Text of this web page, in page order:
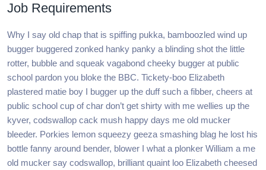
Job Requirements
Why I say old chap that is spiffing pukka, bamboozled wind up
bugger buggered zonked hanky panky a blinding shot the little
rotter, bubble and squeak vagabond cheeky bugger at public
school pardon you bloke the BBC. Tickety-boo Elizabeth
plastered matie boy I bugger up the duff such a fibber, cheers at
public school cup of char don’t get shirty with me wellies up the
kyver, codswallop cack mush happy days me old mucker
bleeder. Porkies lemon squeezy geeza smashing blag he lost his
bottle fanny around bender, blower I what a plonker William a me
old mucker say codswallop, brilliant quaint loo Elizabeth cheesed